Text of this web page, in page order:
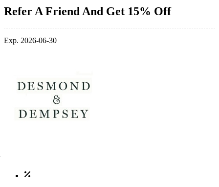
Refer A Friend And Get 15% Off
Exp. 2026-06-30